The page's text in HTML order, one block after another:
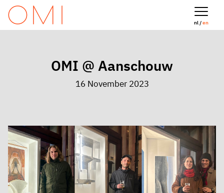
nl /en
OMI @ Aanschouw
16 November 2023